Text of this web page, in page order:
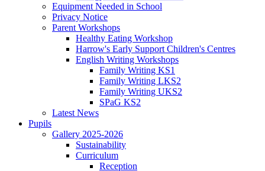
Equipment Needed in School
Privacy Notice
Parent Workshops
Healthy Eating Workshop
Harrow's Early Support Children's Centres
English Writing Workshops
Family Writing KS1
Family Writing LKS2
Family Writing UKS2
SPaG KS2
Latest News
Pupils
Gallery 2025-2026
Sustainability
Curriculum
Reception